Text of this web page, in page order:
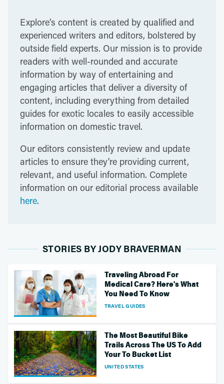
Explore’s content is created by qualified and
experienced writers and editors, bolstered by
outside field experts. Our mission is to provide
readers with well-rounded and accurate
information by way of entertaining and
engaging articles that deliver a diversity of
content, including everything from detailed
guides for exotic locales to easily accessible
information on domestic travel.
Our editors consistently review and update
articles to ensure they're providing current,
relevant, and useful information. Complete
information on our editorial process available
here.
STORIES BY JODY BRAVERMAN
Traveling Abroad For
Medical Care? Here's What
You Need To Know
TRAVEL GUIDES
The Most Beautiful Bike
Trails Across The US To Add
Your To Bucket List
UNITED STATES